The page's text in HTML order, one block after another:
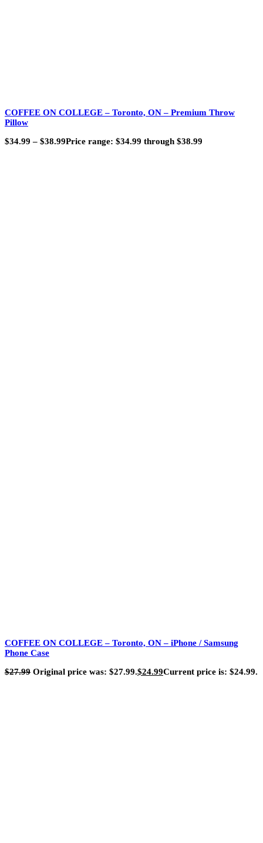
COFFEE ON COLLEGE – Toronto, ON – Premium Throw
Pillow
$34.99 – $38.99Price range: $34.99 through $38.99
COFFEE ON COLLEGE – Toronto, ON – iPhone / Samsung
Phone Case
$27.99 Original price was: $27.99.$24.99Current price is: $24.99.